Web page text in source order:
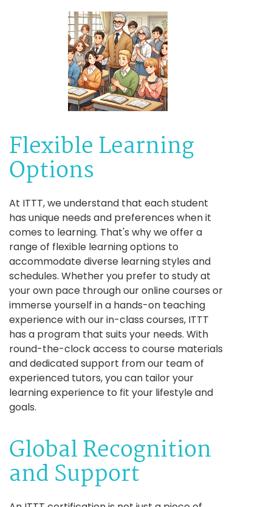
Flexible Learning
Options
At ITTT, we understand that each student
has unique needs and preferences when it
comes to learning. That's why we offer a
range of flexible learning options to
accommodate diverse learning styles and
schedules. Whether you prefer to study at
your own pace through our online courses or
immerse yourself in a hands-on teaching
experience with our in-class courses, ITTT
has a program that suits your needs. With
round-the-clock access to course materials
and dedicated support from our team of
experienced tutors, you can tailor your
learning experience to fit your lifestyle and
goals.
Global Recognition
and Support